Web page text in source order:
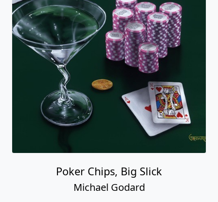
Poker Chips, Big Slick
Michael Godard